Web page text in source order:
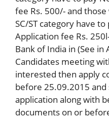
fee Rs. 500/- and
SC/ST category have
Application fee Rs.
Bank of India in (See in
Candidates meeting
interested then apply
before 25.09.2015
application along with
documents on or